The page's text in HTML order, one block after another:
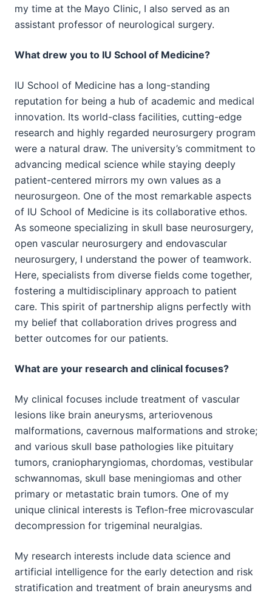
my time at the Mayo Clinic, I also served as an
assistant professor of neurological surgery.
What drew you to IU School of Medicine?
IU School of Medicine has a long-standing
reputation for being a hub of academic and medical
innovation. Its world-class facilities, cutting-edge
research and highly regarded neurosurgery program
were a natural draw. The university’s commitment to
advancing medical science while staying deeply
patient-centered mirrors my own values as a
neurosurgeon. One of the most remarkable aspects
of IU School of Medicine is its collaborative ethos.
As someone specializing in skull base neurosurgery,
open vascular neurosurgery and endovascular
neurosurgery, I understand the power of teamwork.
Here, specialists from diverse fields come together,
fostering a multidisciplinary approach to patient
care. This spirit of partnership aligns perfectly with
my belief that collaboration drives progress and
better outcomes for our patients.
What are your research and clinical focuses?
My clinical focuses include treatment of vascular
lesions like brain aneurysms, arteriovenous
malformations, cavernous malformations and stroke;
and various skull base pathologies like pituitary
tumors, craniopharyngiomas, chordomas, vestibular
schwannomas, skull base meningiomas and other
primary or metastatic brain tumors. One of my
unique clinical interests is Teflon-free microvascular
decompression for trigeminal neuralgias.
My research interests include data science and
artificial intelligence for the early detection and risk
stratification and treatment of brain aneurysms and